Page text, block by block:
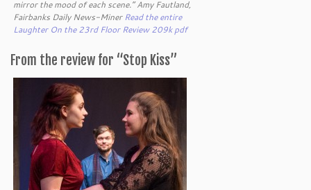
mirror the mood of each scene.” Amy Fautland,
Fairbanks Daily News-Miner Read the entire
Laughter On the 23rd Floor Review 209k pdf
From the review for “Stop Kiss”